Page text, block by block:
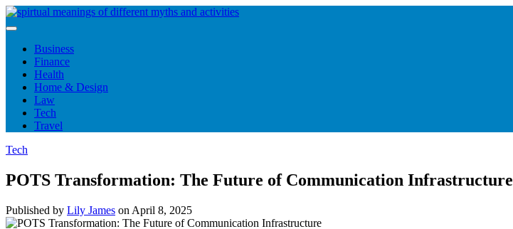
Skip
to
Business
Finance
Health
Home & Design
Law
Tech
Travel
Tech
POTS Transformation: The Future of Communication Infrastructure
Published by Lily James on April 8, 2025